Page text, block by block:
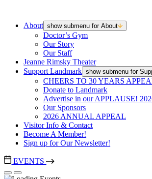
About show submenu for About
Doctor’s Gym
Our Story
Our Staff
Jeanne Rimsky Theater
Support Landmark show submenu for
CHEERS TO 30 YEARS
Donate to Landmark
Advertise in our APPLAUSE!
Our Sponsors
2026 ANNUAL APPEAL
Visitor Info & Contact
Become A Member!
Sign up for Our Newsletter!
EVENTS